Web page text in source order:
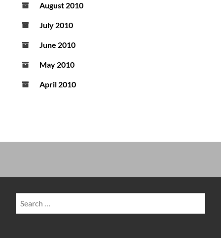
August 2010
July 2010
June 2010
May 2010
April 2010